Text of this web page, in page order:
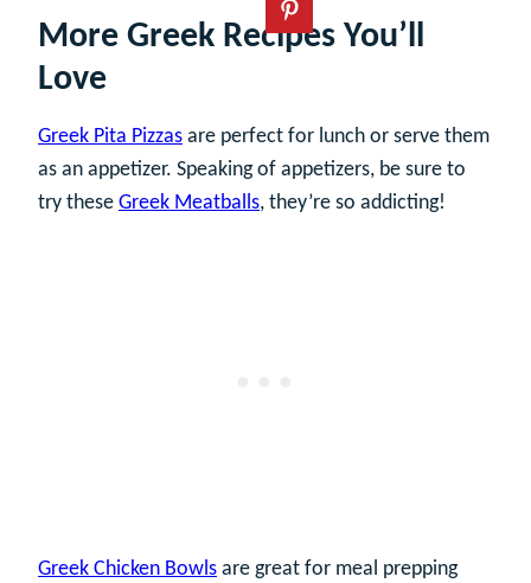
More Greek Recipes You’ll
Love
Greek Pita Pizzas are perfect for lunch or serve them
as an appetizer. Speaking of appetizers, be sure to
try these Greek Meatballs, they’re so addicting!
Greek Chicken Bowls are great for meal prepping